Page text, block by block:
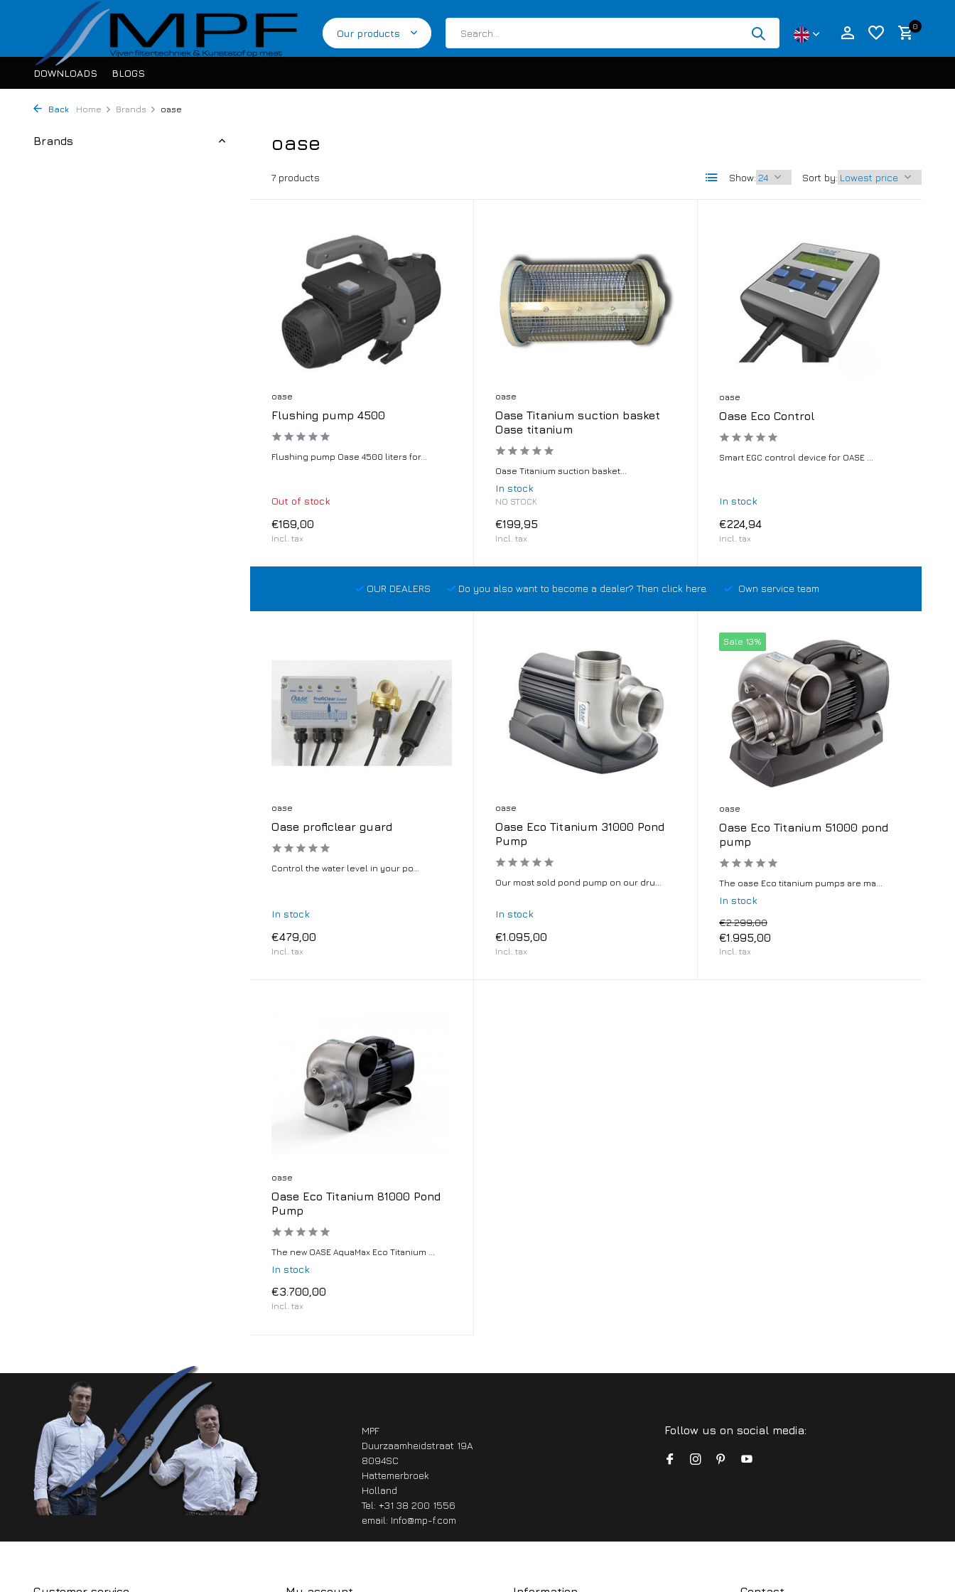
Our products
Create an account
0
DOWNLOADS BLOGS
Back Home Brands oase
Brands oase
7 products Show: Sort by:
oase
Flushing pump 4500
Flushing pump Oase 4500 liters for...
Out of stock
€169,00
Incl. tax
oase
Oase Titanium suction basket
Oase titanium
Oase Titanium suction basket...
In stock
NO STOCK
€199,95
Incl. tax
oase
Oase Eco Control
Smart EGC control device for OASE ...
In stock
€224,94
Incl. tax
OUR DEALERS Do you also want to become a dealer? Then click here. Own service team
oase
Oase proficlear guard
Control the water level in your po...
In stock
€479,00
Incl. tax
oase
Oase Eco Titanium 31000 Pond
Pump
Our most sold pond pump on our dru...
In stock
€1.095,00
Incl. tax
Sale 13%
oase
Oase Eco Titanium 51000 pond
pump
The oase Eco titanium pumps are ma...
In stock
€2.299,00
€1.995,00
Incl. tax
oase
Oase Eco Titanium 81000 Pond
Pump
The new OASE AquaMax Eco Titanium ...
In stock
€3.700,00
Incl. tax
MPF
Duurzaamheidstraat 19A
8094SC
Hattemerbroek
Holland
Tel: +31 38 200 1556
email: Info@mp-f.com
Follow us on social media: